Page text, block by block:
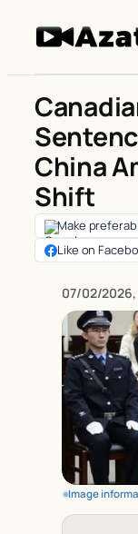
China
Shift
Make
Like on
07/02/2026,
Image